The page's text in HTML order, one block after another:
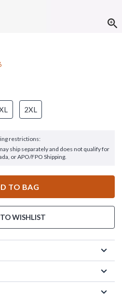
2XL
restrictions:
ship separately and does not qualify for
or APO/FPO Shipping.
TO BAG
WISHLIST